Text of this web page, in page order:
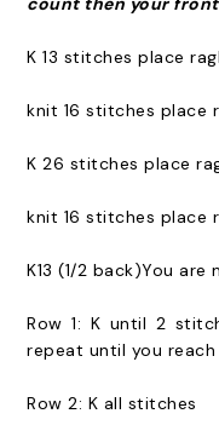
K 13 stitches place
knit 16 stitches place
K 26 stitches place
knit 16 stitches place
K13 (1/2 back)You are
Row 1: K until 2
repeat until you reach
Row 2: K all stitches